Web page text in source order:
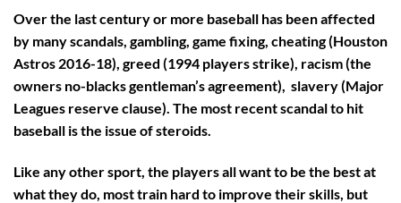
Over the last century or more baseball has been affected
by many scandals, gambling, game fixing, cheating (Houston
Astros 2016-18), greed (1994 players strike), racism (the
owners no-blacks gentleman’s agreement), slavery (Major
Leagues reserve clause). The most recent scandal to hit
baseball is the issue of steroids.
Like any other sport, the players all want to be the best at
what they do, most train hard to improve their skills, but